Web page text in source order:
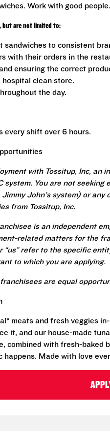
Work with good people.
but are not limited to:
sandwiches to consistent
with their orders in the
ensuring the correct
hospital clean store.
the day.
every shift over 6 hours.
with Tossitup, Inc,
system. You are not seeking
John's system) or
from Tossitup, Inc.
is an independent
related matters for the
or “us” refer to the specific
to which you are applying.
are equal
meats and fresh veggies
it, and our house-made
combined with fresh-baked
Made with love